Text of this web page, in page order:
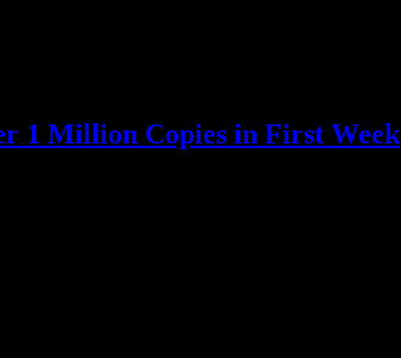
1 Million Copies in First Week